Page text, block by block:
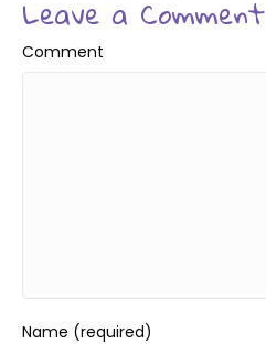
Leave a Comment
Comment
Name (required)